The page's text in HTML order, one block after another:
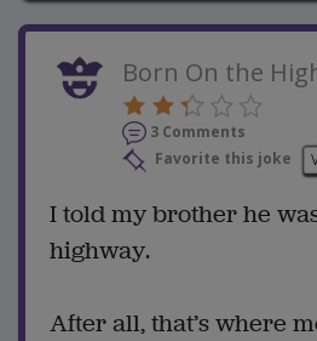
Born On the
3 Comments
Favorite this joke
I told my brother he
highway.
After all, that’s where